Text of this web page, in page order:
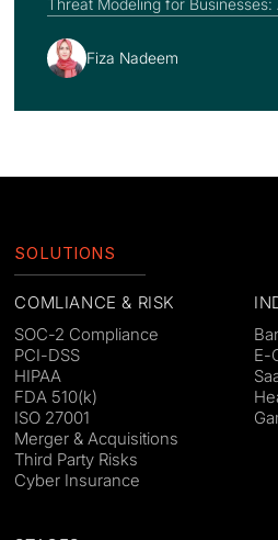
Fiza Nadeem
SOLUTIONS
COMLIANCE & RISK
SOC-2 Compliance
PCI-DSS
HIPAA
FDA 510(k)
ISO 27001
Merger & Acquisitions
Third Party Risks
Cyber Insurance
E-